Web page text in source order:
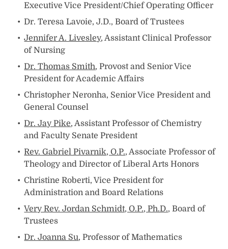
Executive Vice President/Chief Operating Officer
Dr. Teresa Lavoie, J.D., Board of Trustees
Jennifer A. Livesley, Assistant Clinical Professor
of Nursing
Dr. Thomas Smith, Provost and Senior Vice
President for Academic Affairs
Christopher Neronha, Senior Vice President and
General Counsel
Dr. Jay Pike, Assistant Professor of Chemistry
and Faculty Senate President
Rev. Gabriel Pivarnik, O.P., Associate Professor of
Theology and Director of Liberal Arts Honors
Christine Roberti, Vice President for
Administration and Board Relations
Very Rev. Jordan Schmidt, O.P., Ph.D., Board of
Trustees
Dr. Joanna Su, Professor of Mathematics